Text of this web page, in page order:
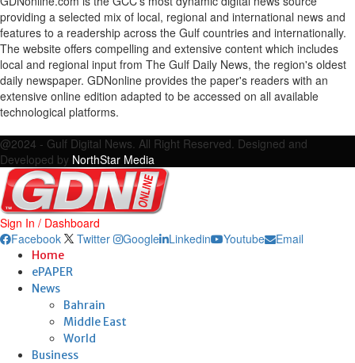
providing a selected mix of local, regional and international news and
features to a readership across the Gulf countries and internationally.
The website offers compelling and extensive content which includes
local and regional input from The Gulf Daily News, the region's oldest
daily newspaper. GDNonline provides the paper's readers with an
extensive online edition adapted to be accessed on all available
technological platforms.
@2024 - Gulf Digital News. All Right Reserved. Designed and
Developed by NorthStar Media
Sign In / Dashboard
Facebook
Twitter Google Linkedin Youtube Email
Home
ePAPER
News
Bahrain
Middle East
World
Business